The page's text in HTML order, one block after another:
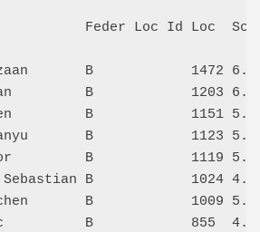
Feder Loc Id Loc
B            1472 6.5/
B            1203 6.0/
B            1151 5.5/
B            1123
B            1119 5.5/
B            1024
B            1009
B            855  4.0/